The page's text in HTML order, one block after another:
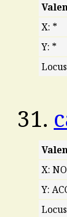
X: *
Y: *
31.
X:
Y: